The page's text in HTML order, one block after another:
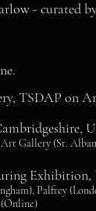
- curated
TSDAP on
Gallery (St.
Exhibition,
Palfrey